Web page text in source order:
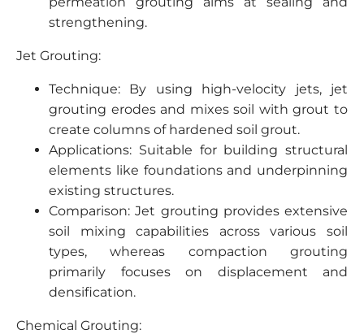
strengthening.
Jet Grouting:
Technique: By using high-velocity jets, jet
grouting erodes and mixes soil with grout to
create columns of hardened soil grout.
Applications: Suitable for building structural
elements like foundations and underpinning
existing structures.
Comparison: Jet grouting provides extensive
soil mixing capabilities across various soil
types, whereas compaction grouting
primarily focuses on displacement and
densification.
Chemical Grouting: